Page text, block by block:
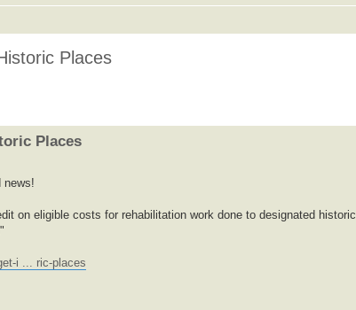
Places
Places
news!
on eligible costs for rehabilitation work done to designated historic
i ... ric-places